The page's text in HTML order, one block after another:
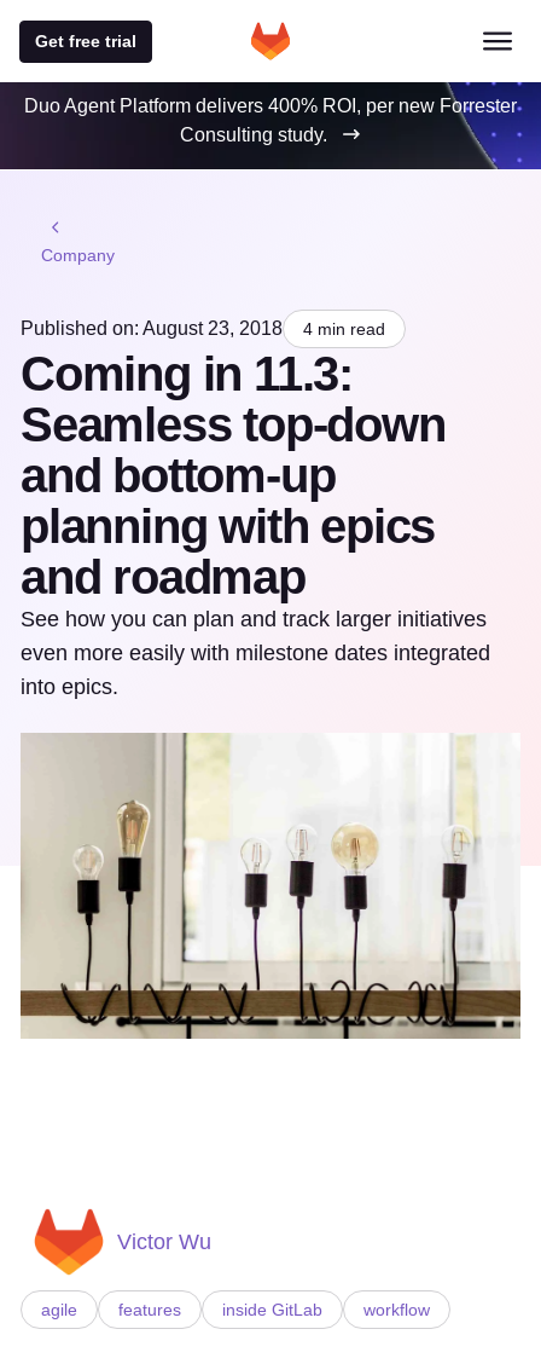
Get free trial
Duo Agent Platform delivers 400% ROI, per new Forrester
Consulting study.
Company
Published on: August 23, 2018 4 min read
Coming in 11.3:
Seamless top-down
and bottom-up
planning with epics
and roadmap
See how you can plan and track larger initiatives
even more easily with milestone dates integrated
into epics.
Victor Wu
agile features inside GitLab workflow